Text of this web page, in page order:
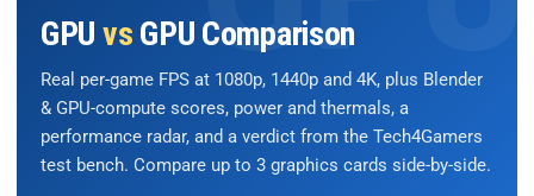
GPU vs GPU Comparison
Real per-game FPS at 1080p, 1440p and 4K, plus Blender
& GPU-compute scores, power and thermals, a
performance radar, and a verdict from the Tech4Gamers
test bench. Compare up to 3 graphics cards side-by-side.